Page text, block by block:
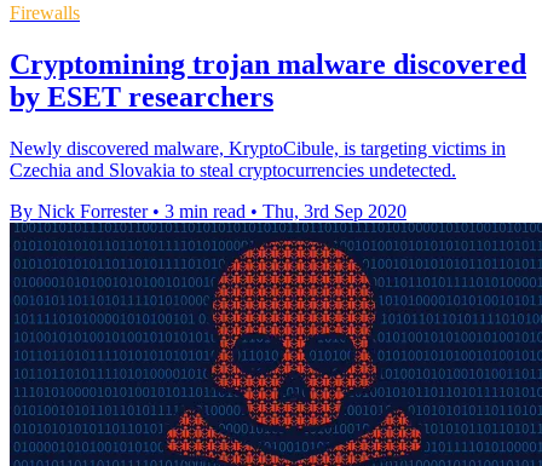
Firewalls
Cryptomining trojan malware discovered
by ESET researchers
Newly discovered malware, KryptoCibule, is targeting victims in
Czechia and Slovakia to steal cryptocurrencies undetected.
By Nick Forrester • 3 min read • Thu, 3rd Sep 2020